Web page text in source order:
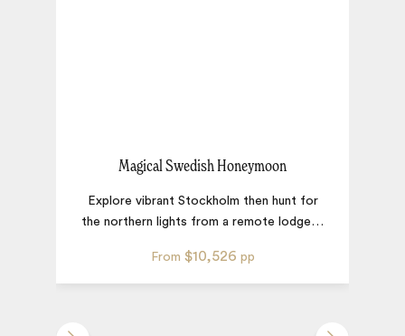
Magical Swedish Honeymoon
From $10,526 pp
Explore vibrant Stockholm then hunt for
the northern lights from a remote lodge…